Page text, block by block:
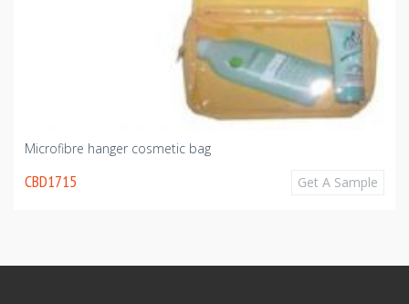
Microfibre hanger cosmetic bag
CBD1715 Get A Sample